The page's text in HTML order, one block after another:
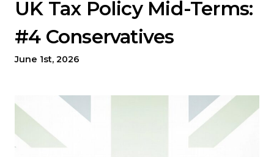
UK Tax Policy Mid-Terms:
#4 Conservatives
June 1st, 2026